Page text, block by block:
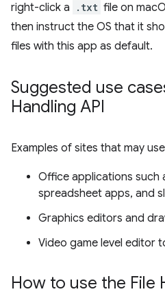
right-click a
.txt file on
then instruct the OS that it
files with this app as default.
Suggested use
Handling API
Examples of sites that may
Office applications such
spreadsheet apps, and
Graphics editors and
Video game level editor
How to use the File